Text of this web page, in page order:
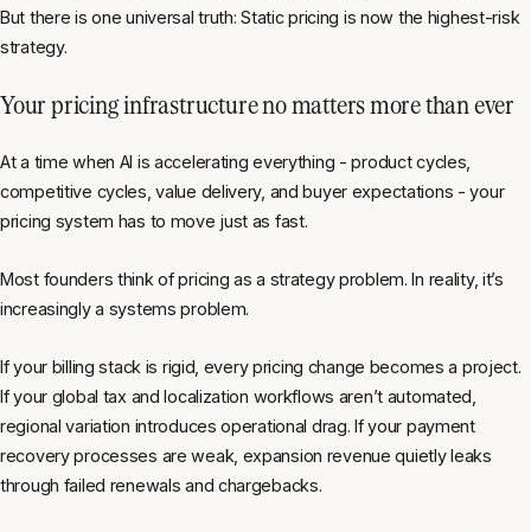
But there is one universal truth: Static pricing is now the highest-risk
strategy.
Your pricing infrastructure no matters more than ever
At a time when AI is accelerating everything - product cycles,
competitive cycles, value delivery, and buyer expectations - your
pricing system has to move just as fast.
Most founders think of pricing as a strategy problem. In reality, it’s
increasingly a systems problem.
If your billing stack is rigid, every pricing change becomes a project.
If your global tax and localization workflows aren’t automated,
regional variation introduces operational drag. If your payment
recovery processes are weak, expansion revenue quietly leaks
through failed renewals and chargebacks.